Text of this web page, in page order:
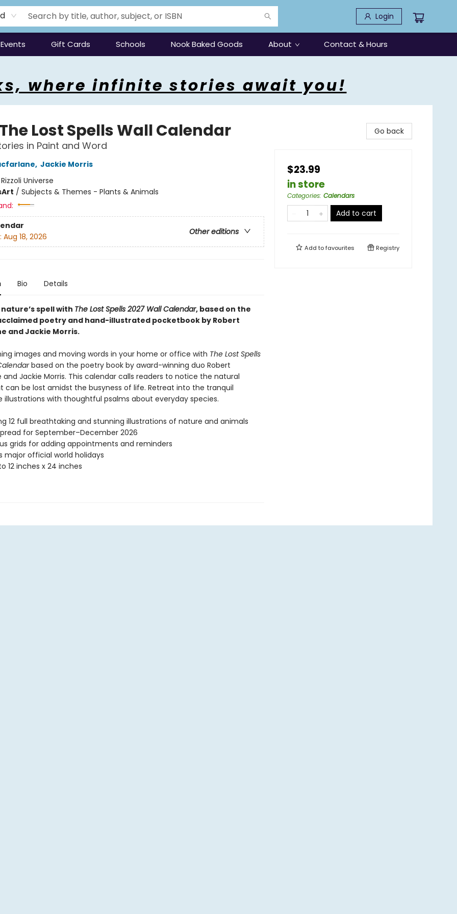
Login
Events Gift Cards Schools Nook Baked Goods About Contact & Hours
where infinite stories await you!
Lost Spells Wall Calendar
in Paint and Word
, Jackie Morris
Rizzoli Universe
Art / Subjects & Themes - Plants & Animals
Other editions
Aug 18, 2026
Bio Details
spell with The Lost Spells 2027 Wall Calendar, based on the
poetry and hand-illustrated pocketbook by Robert
and Jackie Morris.
images and moving words in your home or office with The Lost Spells
based on the poetry book by award-winning duo Robert
and Jackie Morris. This calendar calls readers to notice the natural
can be lost amidst the busyness of life. Retreat into the tranquil
illustrations with thoughtful psalms about everyday species.
12 full breathtaking and stunning illustrations of nature and animals
for September–December 2026
grids for adding appointments and reminders
major official world holidays
12 inches x 24 inches
Go back
$23.99
in store
Categories: Calendars
Add to cart
Add tofavourites Registry